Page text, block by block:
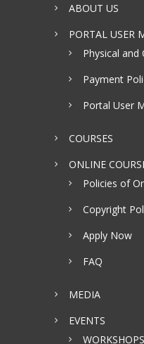
ABOUT US
PORTAL USER
Physical and
Payment
Portal User
COURSES
ONLINE
Policies of
Copyright
Apply Now
FAQ
MEDIA
EVENTS
WORKSHOPS